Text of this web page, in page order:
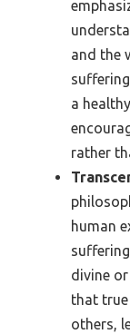
and the
a
rather
human
divine
that
others,